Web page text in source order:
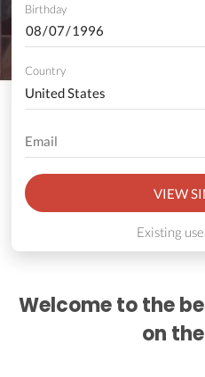
Birthday
Country
VIEW
Existing
Welcome to the
on